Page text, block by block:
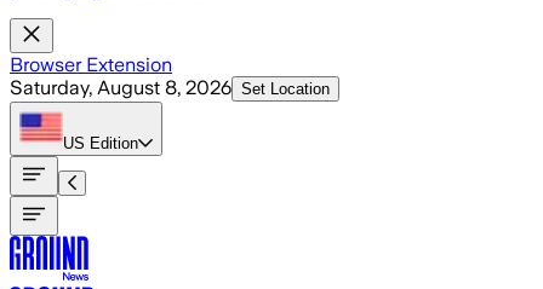
Browser Extension
Saturday, August 8, 2026 Set Location
US Edition